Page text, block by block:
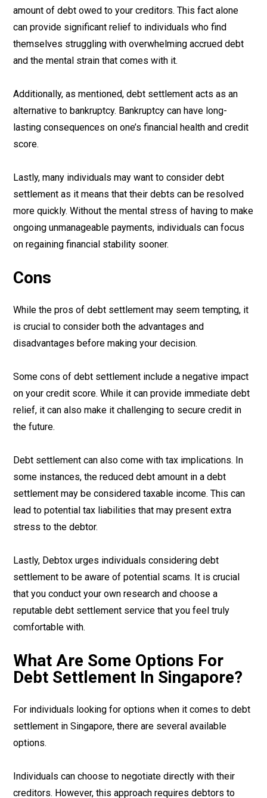
amount of debt owed to your creditors. This fact alone
can provide significant relief to individuals who find
themselves struggling with overwhelming accrued debt
and the mental strain that comes with it.
Additionally, as mentioned, debt settlement acts as an
alternative to bankruptcy. Bankruptcy can have long-
lasting consequences on one’s financial health and credit
score.
Lastly, many individuals may want to consider debt
settlement as it means that their debts can be resolved
more quickly. Without the mental stress of having to make
ongoing unmanageable payments, individuals can focus
on regaining financial stability sooner.
Cons
While the pros of debt settlement may seem tempting, it
is crucial to consider both the advantages and
disadvantages before making your decision.
Some cons of debt settlement include a negative impact
on your credit score. While it can provide immediate debt
relief, it can also make it challenging to secure credit in
the future.
Debt settlement can also come with tax implications. In
some instances, the reduced debt amount in a debt
settlement may be considered taxable income. This can
lead to potential tax liabilities that may present extra
stress to the debtor.
Lastly, Debtox urges individuals considering debt
settlement to be aware of potential scams. It is crucial
that you conduct your own research and choose a
reputable debt settlement service that you feel truly
comfortable with.
What Are Some Options For
Debt Settlement In Singapore?
For individuals looking for options when it comes to debt
settlement in Singapore, there are several available
options.
Individuals can choose to negotiate directly with their
creditors. However, this approach requires debtors to